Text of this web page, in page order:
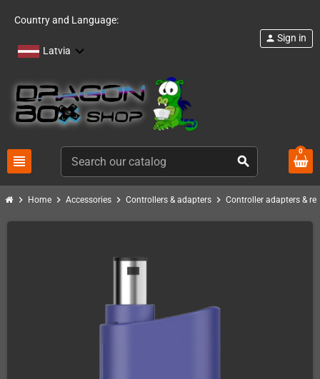
Country and Language:
Latvia
view_headline search
person Sign in
0
chevron_right Home chevron_right Accessories chevron_right Controllers & adapters chevron_right Controller adapters &